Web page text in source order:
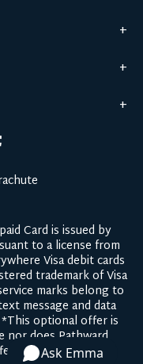
Card is issued by
to a license from
Visa debit cards
trademark of Visa
marks belong to
message and data
*This optional offer is
nor does Pathward